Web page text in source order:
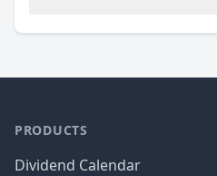
PRODUCTS
Dividend Calendar